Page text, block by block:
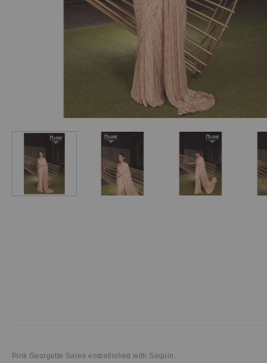
Pink Georgette Saree embellished with Sequin.